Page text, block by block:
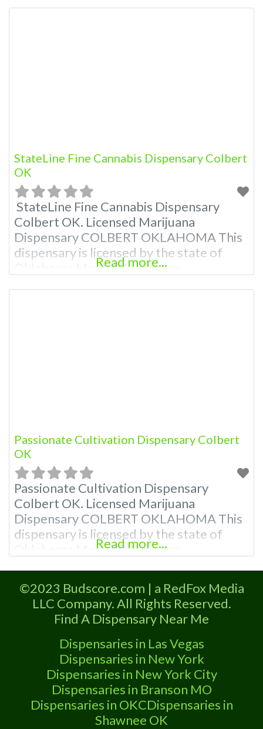
StateLine Fine Cannabis Dispensary Colbert
OK
StateLine Fine Cannabis Dispensary
Colbert OK. Licensed Marijuana
Dispensary COLBERT OKLAHOMA This
dispensary is licensed by the state of
Oklahoma Medical Marijuana
Read more...
Passionate Cultivation Dispensary Colbert
OK
Passionate Cultivation Dispensary
Colbert OK. Licensed Marijuana
Dispensary COLBERT OKLAHOMA This
dispensary is licensed by the state of
Oklahoma Medical Marijuana
Marijuana Dispensary A Medical
Marijuana Dispensary licensed in the
state of Oklahoma by the OMMA.
Offering medical flower, edibles, and
other cannabis products like extractions.
Please Contact Budscore.com at 866-
781-9870 For Advertising “”Medical
Marijuana Dispensary
Read more...
©2023 Budscore.com | a RedFox Media
LLC Company. All Rights Reserved.
Find A Dispensary Near Me
Dispensaries in Las Vegas
Dispensaries in New York
Dispensaries in New York City
Dispensaries in Branson MO
Dispensaries in OKCDispensaries in
Shawnee OK